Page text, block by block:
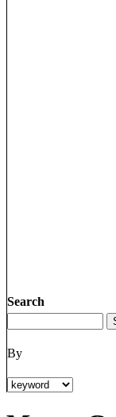
Search
By